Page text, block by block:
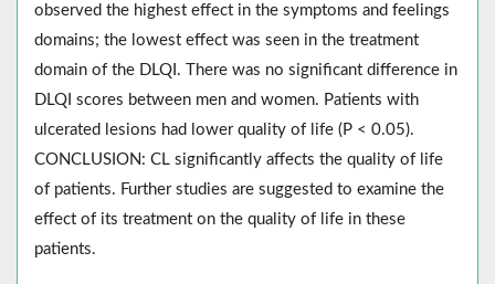
observed the highest effect in the symptoms and feelings
domains; the lowest effect was seen in the treatment
domain of the DLQI. There was no significant difference in
DLQI scores between men and women. Patients with
ulcerated lesions had lower quality of life (P < 0.05).
CONCLUSION: CL significantly affects the quality of life
of patients. Further studies are suggested to examine the
effect of its treatment on the quality of life in these
patients.